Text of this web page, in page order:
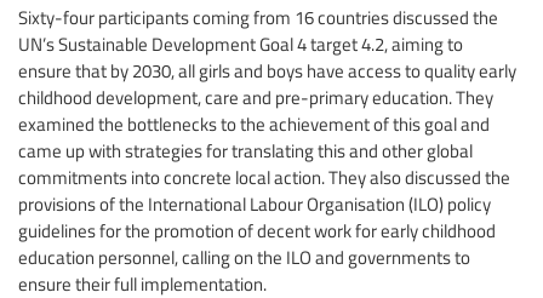
Sixty-four participants coming from 16 countries discussed the
UN’s Sustainable Development Goal 4 target 4.2, aiming to
ensure that by 2030, all girls and boys have access to quality early
childhood development, care and pre-primary education. They
examined the bottlenecks to the achievement of this goal and
came up with strategies for translating this and other global
commitments into concrete local action. They also discussed the
provisions of the International Labour Organisation (ILO) policy
guidelines for the promotion of decent work for early childhood
education personnel, calling on the ILO and governments to
ensure their full implementation.